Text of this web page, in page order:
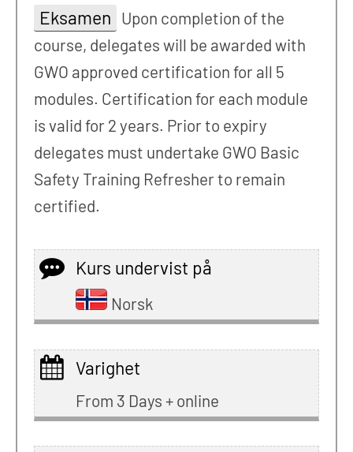
Eksamen Upon completion of the
course, delegates will be awarded with
GWO approved certification for all 5
modules. Certification for each module
is valid for 2 years. Prior to expiry
delegates must undertake GWO Basic
Safety Training Refresher to remain
certified.
Kurs undervist på
Norsk
Varighet
From 3 Days + online